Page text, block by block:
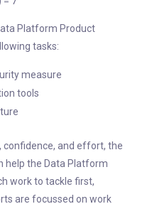
Platform Product
tasks:
measure
tools
confidence, and effort, the
help the Data Platform
work to tackle first,
are focussed on work